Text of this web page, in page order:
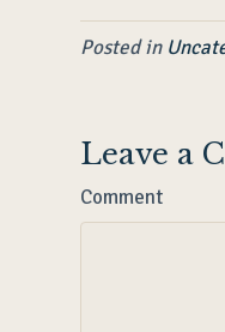
Posted in
Leave a
Comment